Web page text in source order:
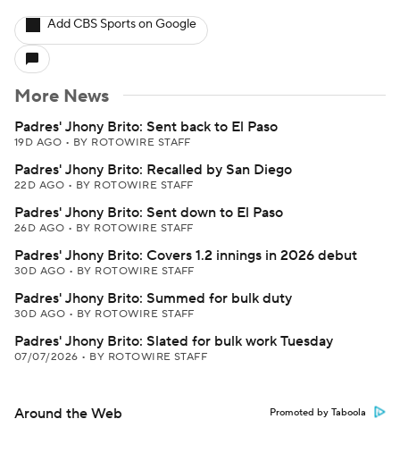
Add CBS Sports on Google
More News
Padres' Jhony Brito: Sent back to El Paso
19D AGO • BY ROTOWIRE STAFF
Padres' Jhony Brito: Recalled by San Diego
22D AGO • BY ROTOWIRE STAFF
Padres' Jhony Brito: Sent down to El Paso
26D AGO • BY ROTOWIRE STAFF
Padres' Jhony Brito: Covers 1.2 innings in 2026 debut
30D AGO • BY ROTOWIRE STAFF
Padres' Jhony Brito: Summed for bulk duty
30D AGO • BY ROTOWIRE STAFF
Padres' Jhony Brito: Slated for bulk work Tuesday
07/07/2026 • BY ROTOWIRE STAFF
Around the Web Promoted by Taboola